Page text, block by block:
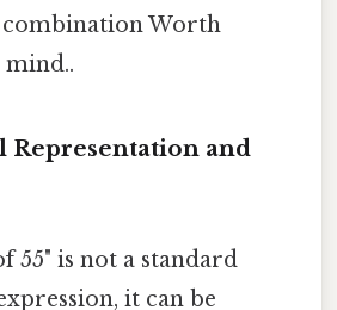
Worth
mind..
Representation and
55" is not a standard
it can be